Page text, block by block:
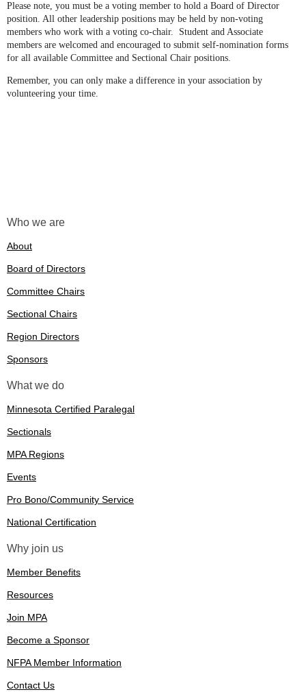
Please note, you must be a voting member to hold a Board of Director
position. All other leadership positions may be held by non-voting
members who work with a voting co-chair. Student and Associate
members are welcomed and encouraged to submit self-nomination forms
for all available Committee and Sectional Chair positions.
Remember, you can only make a difference in your association by
volunteering your time.
Who we are
About
Board of Directors
Committee Chairs
Sectional Chairs
Region Directors
Sponsors
What we do
Minnesota Certified Paralegal
Sectionals
MPA Regions
Events
Pro Bono/Community Service
National Certification
Why join us
Member Benefits
Resources
Join MPA
Become a Sponsor
NFPA Member Information
Contact Us